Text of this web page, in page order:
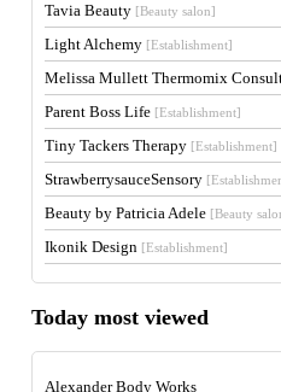
Tavia Beauty [Beauty salon]
Light Alchemy [Establishment]
Melissa Mullett Thermomix
Parent Boss Life [Establishment]
Tiny Tackers Therapy [Establishment]
StrawberrysauceSensory
Beauty by Patricia Adele [Beauty
Ikonik Design [Establishment]
Today most viewed
Alexander Body Works